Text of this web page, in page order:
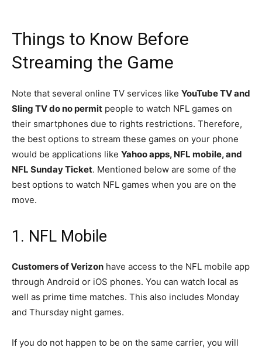
Things to Know Before
Streaming the Game
Note that several online TV services like YouTube TV and
Sling TV do no permit people to watch NFL games on
their smartphones due to rights restrictions. Therefore,
the best options to stream these games on your phone
would be applications like Yahoo apps, NFL mobile, and
NFL Sunday Ticket. Mentioned below are some of the
best options to watch NFL games when you are on the
move.
1. NFL Mobile
Customers of Verizon have access to the NFL mobile app
through Android or iOS phones. You can watch local as
well as prime time matches. This also includes Monday
and Thursday night games.
If you do not happen to be on the same carrier, you will